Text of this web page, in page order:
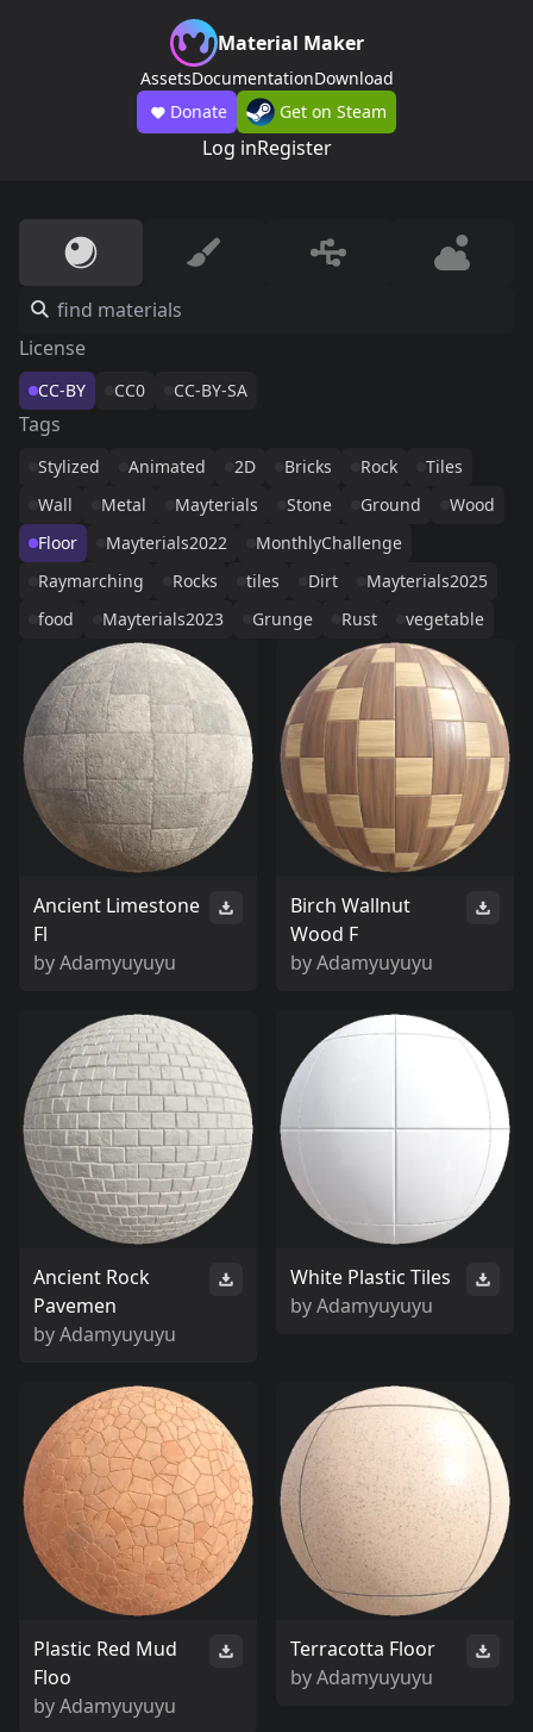
Material Maker
AssetsDocumentationDownload
Donate
Get on Steam
Log inRegister
License
CC-BY CC0 CC-BY-SA
Tags
Stylized Animated 2D Bricks Rock
Tiles
Wall
Metal Mayterials Stone Ground
Wood
Floor
Mayterials2022
MonthlyChallenge
Raymarching
Rocks tiles Dirt
Mayterials2025
food
Mayterials2023 Grunge Rust vegetable
Ancient Limestone
Fl
byAdamyuyuyu
Birch Wallnut
Wood F
byAdamyuyuyu
Ancient Rock
Pavemen
byAdamyuyuyu
White Plastic Tiles
byAdamyuyuyu
Plastic Red Mud
Floo
byAdamyuyuyu
Terracotta Floor
byAdamyuyuyu